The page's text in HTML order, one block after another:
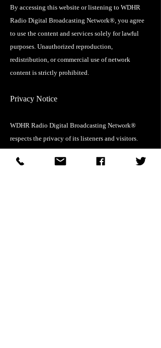
By accessing this website or listening to WDHR
Radio Digital Broadcasting Network®, you agree
to use the content and services solely for lawful
purposes. Unauthorized reproduction,
redistribution, or commercial use of network
content is strictly prohibited.
Privacy Notice
WDHR Radio Digital Broadcasting Network®
respects the privacy of its listeners and visitors.
or affiliated services will not be sold or shared